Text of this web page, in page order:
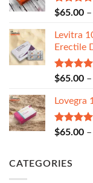
Rated
$65.00 –
Levitra
Erectile
Rated
$65.00 –
Lovegra
Rated
$65.00 –
CATEGORIES